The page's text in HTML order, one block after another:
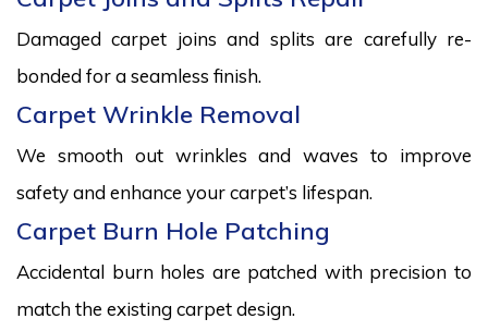
Damaged carpet joins and splits are carefully re-
bonded for a seamless finish.
Carpet Wrinkle Removal
We smooth out wrinkles and waves to improve
safety and enhance your carpet’s lifespan.
Carpet Burn Hole Patching
Accidental burn holes are patched with precision to
match the existing carpet design.